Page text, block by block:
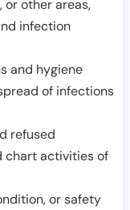
or other areas,
infection
and hygiene
of infections
refused
chart activities of
or safety